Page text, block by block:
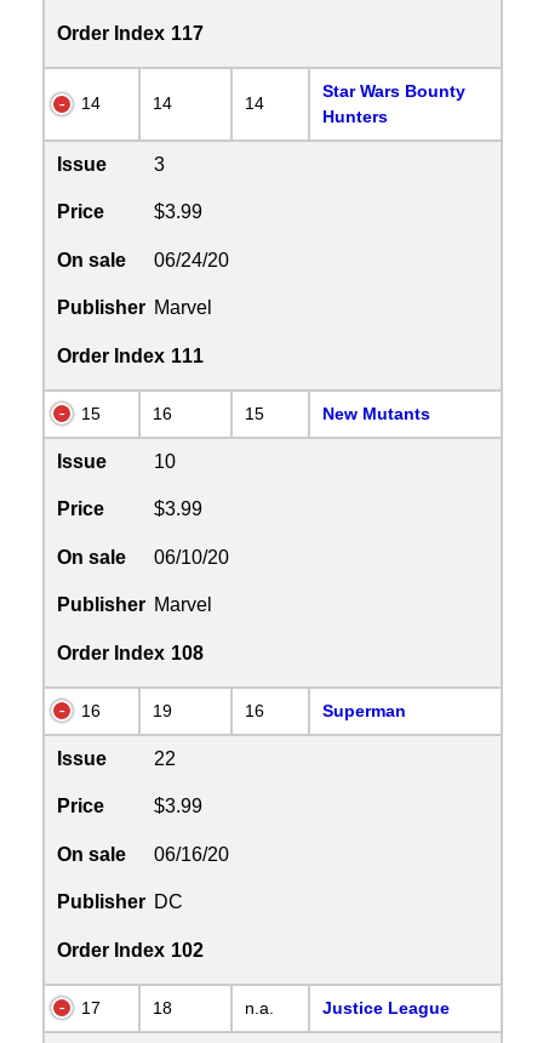
Order Index 117
14 14 14
Star Wars Bounty
Hunters
Issue 3
Price $3.99
On sale 06/24/20
Publisher Marvel
Order Index 111
15 16 15 New Mutants
Issue 10
Price $3.99
On sale 06/10/20
Publisher Marvel
Order Index 108
16 19 16 Superman
Issue 22
Price $3.99
On sale 06/16/20
Publisher DC
Order Index 102
17 18 n.a. Justice League